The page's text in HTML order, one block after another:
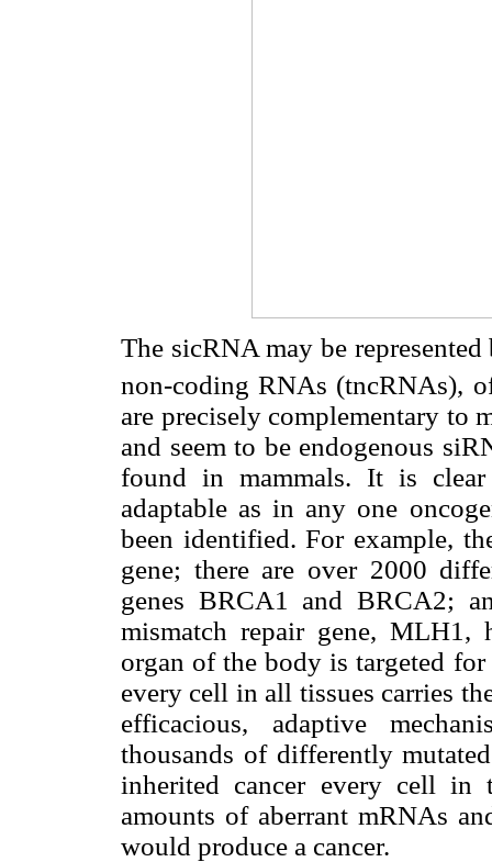
The sicRNA may be
non-coding RNAs (tncRNAs),
are precisely complementary to
and seem to be endogenous
found in mammals. It is
adaptable as in any one
been identified. For example,
gene; there are over 2000
genes BRCA1 and BRCA2;
mismatch repair gene, MLH1,
organ of the body is targeted
every cell in all tissues carries
efficacious, adaptive
thousands of differently
inherited cancer every cell
amounts of aberrant mRNAs
would produce a cancer.